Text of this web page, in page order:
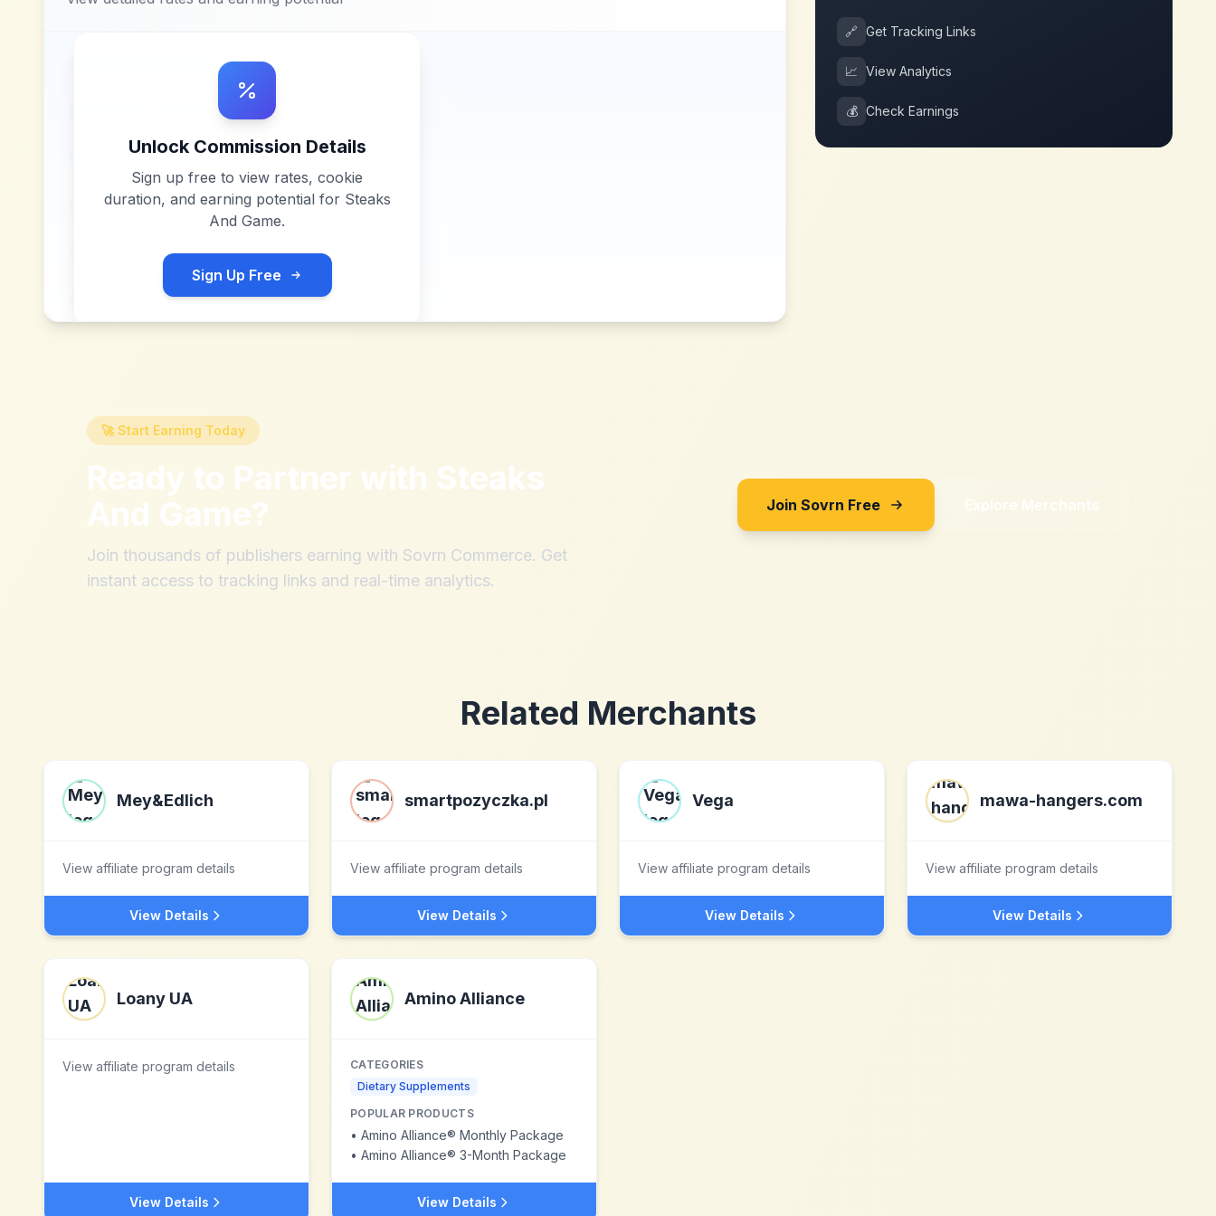
Unlock Commission Details
Sign up free to view rates, cookie
duration, and earning potential for Steaks
And Game.
Sign Up Free
🔗 Get Tracking Links
📈 View Analytics
💰 Check Earnings
🚀 Start Earning Today
Ready to Partner with Steaks
And Game?
Join thousands of publishers earning with Sovrn Commerce. Get
instant access to tracking links and real-time analytics.
Join Sovrn Free Explore Merchants
Related Merchants
Mey&Edlich
View affiliate program details
View Details
smartpozyczka.pl
View affiliate program details
View Details
Vega
View affiliate program details
View Details
mawa-hangers.com
View affiliate program details
View Details
Loany UA
View affiliate program details
View Details
Amino Alliance
CATEGORIES
Dietary Supplements
POPULAR PRODUCTS
• Amino Alliance® Monthly Package
• Amino Alliance® 3-Month Package
View Details